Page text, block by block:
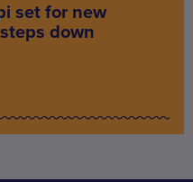
set for new
down